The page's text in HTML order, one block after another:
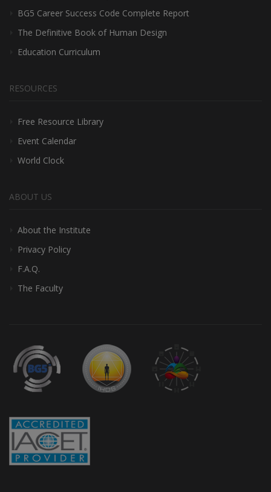
BG5 Career Success Code Complete Report
The Definitive Book of Human Design
Education Curriculum
RESOURCES
Free Resource Library
Event Calendar
World Clock
ABOUT US
About the Institute
Privacy Policy
F.A.Q.
The Faculty